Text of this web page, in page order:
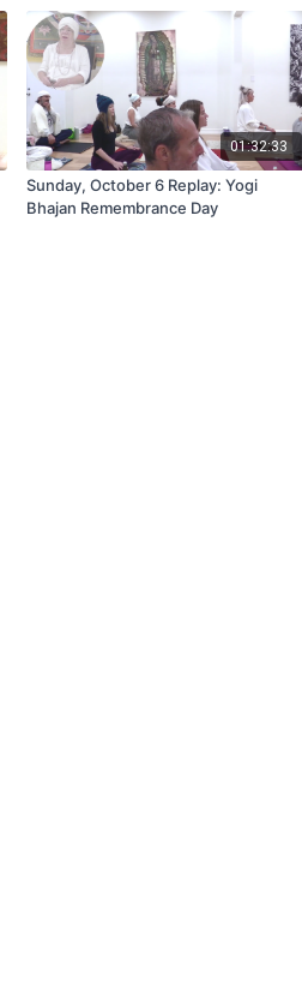
01:32:33
Sunday, October 6 Replay: Yogi
Bhajan Remembrance Day